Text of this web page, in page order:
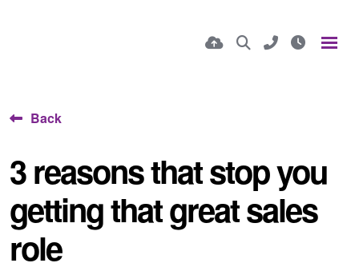
Back
3 reasons that stop you
getting that great sales
role